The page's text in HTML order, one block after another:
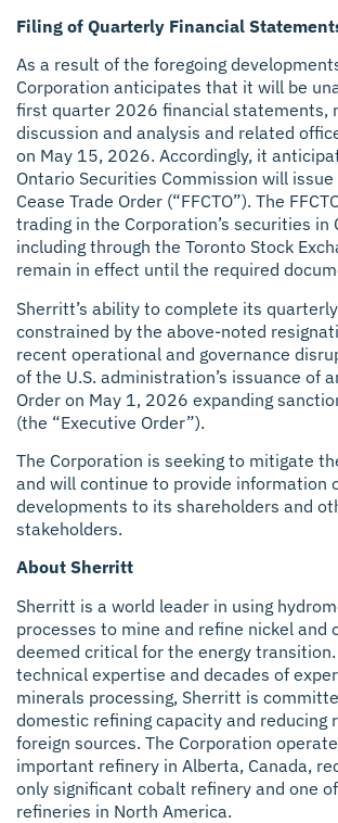
Filing of Quarterly Financial
As a result of the foregoing
Corporation anticipates that it will be
first quarter 2026 financial statements,
discussion and analysis and related
on May 15, 2026. Accordingly, it
Ontario Securities Commission will
Cease Trade Order (“FFCTO”). The
trading in the Corporation’s securities in
including through the Toronto Stock
remain in effect until the required
Sherritt’s ability to complete its
constrained by the above-noted
recent operational and governance
of the U.S. administration’s issuance of
Order on May 1, 2026 expanding
(the “Executive Order”).
The Corporation is seeking to mitigate
and will continue to provide information
developments to its shareholders and
stakeholders.
About Sherritt
Sherritt is a world leader in using
processes to mine and refine nickel and
deemed critical for the energy
technical expertise and decades of
minerals processing, Sherritt is
domestic refining capacity and reducing
foreign sources. The Corporation
important refinery in Alberta, Canada,
only significant cobalt refinery and one
refineries in North America.